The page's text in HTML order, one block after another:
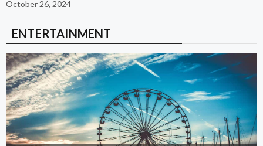
October 26, 2024
ENTERTAINMENT